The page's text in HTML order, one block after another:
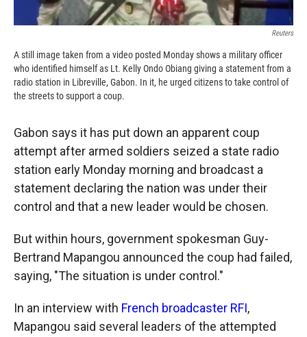
Reuters
A still image taken from a video posted Monday shows a military officer
who identified himself as Lt. Kelly Ondo Obiang giving a statement from a
radio station in Libreville, Gabon. In it, he urged citizens to take control of
the streets to support a coup.
Gabon says it has put down an apparent coup
attempt after armed soldiers seized a state radio
station early Monday morning and broadcast a
statement declaring the nation was under their
control and that a new leader would be chosen.
But within hours, government spokesman Guy-
Bertrand Mapangou announced the coup had failed,
saying, "The situation is under control."
In an interview with French broadcaster RFI,
Mapangou said several leaders of the attempted